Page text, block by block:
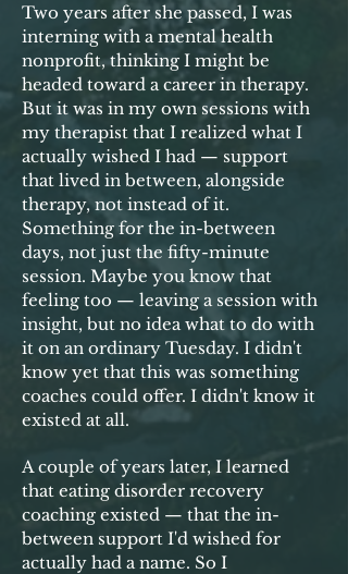
Two years after she passed, I was
interning with a mental health
nonprofit, thinking I might be
headed toward a career in therapy.
But it was in my own sessions with
my therapist that I realized what I
actually wished I had — support
that lived in between, alongside
therapy, not instead of it.
Something for the in-between
days, not just the fifty-minute
session. Maybe you know that
feeling too — leaving a session with
insight, but no idea what to do with
it on an ordinary Tuesday. I didn't
know yet that this was something
coaches could offer. I didn't know it
existed at all.
A couple of years later, I learned
that eating disorder recovery
coaching existed — that the in-
between support I'd wished for
actually had a name. So I